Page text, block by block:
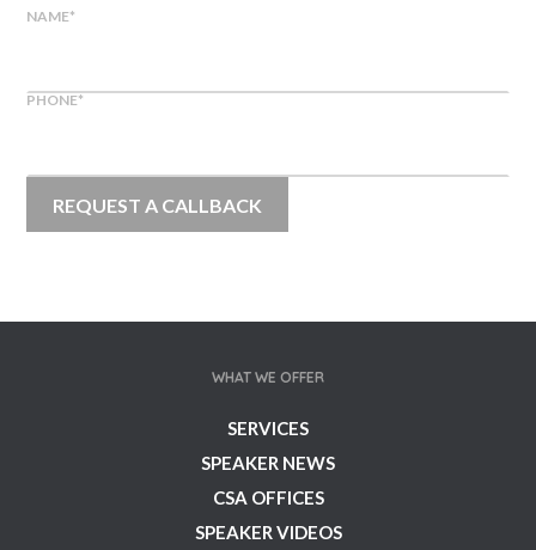
NAME*
PHONE*
WHAT WE OFFER
SERVICES
SPEAKER NEWS
CSA OFFICES
SPEAKER VIDEOS